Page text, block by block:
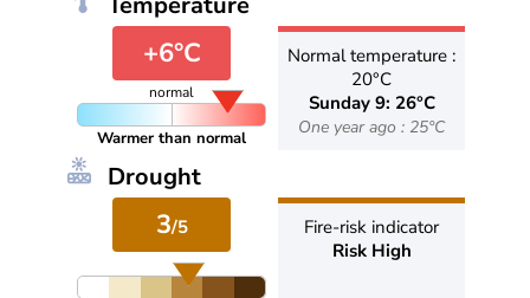
+6°C
normal
Warmer than normal
Normal temperature :
20°C
Sunday 9: 26°C
One year ago : 25°C
Drought
3/5
Fire-risk indicator
Risk High